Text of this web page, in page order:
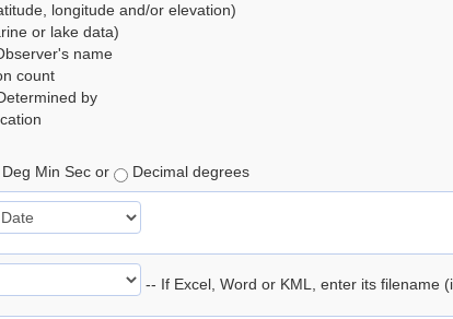
longitude and/or elevation)
or lake data)
name
count
by
Deg Min Sec or Decimal degrees
-- If Excel, Word or KML, enter its filename